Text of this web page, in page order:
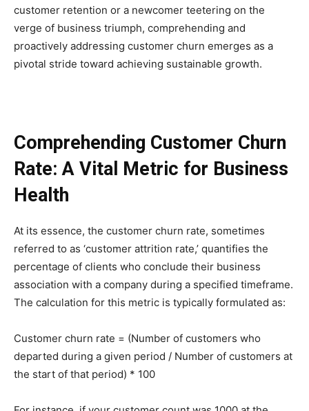
customer retention or a newcomer teetering on the
verge of business triumph, comprehending and
proactively addressing customer churn emerges as a
pivotal stride toward achieving sustainable growth.
Comprehending Customer Churn
Rate: A Vital Metric for Business
Health
At its essence, the customer churn rate, sometimes
referred to as ‘customer attrition rate,’ quantifies the
percentage of clients who conclude their business
association with a company during a specified timeframe.
The calculation for this metric is typically formulated as:
Customer churn rate = (Number of customers who
departed during a given period / Number of customers at
the start of that period) * 100